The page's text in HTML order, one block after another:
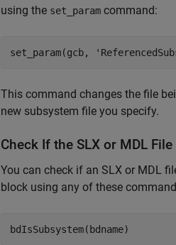
using the set_param command:
set_param(gcb,
This command changes the file
new subsystem file you specify.
Check If the SLX or MDL
You can check if an SLX or MDL
block using any of these
bdIsSubsystem(bdname)